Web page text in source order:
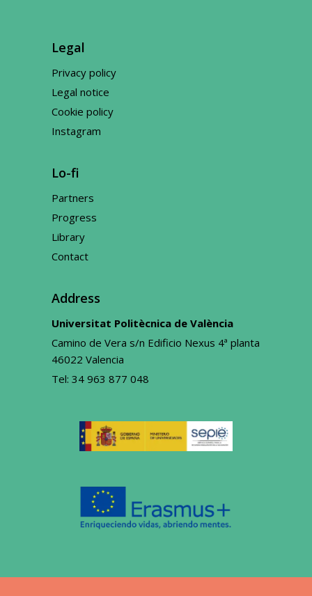
Legal
Privacy policy
Legal notice
Cookie policy
Instagram
Lo-fi
Partners
Progress
Library
Contact
Address
Universitat Politècnica de València
Camino de Vera s/n Edificio Nexus 4ª planta
46022 Valencia
Tel: 34 963 877 048